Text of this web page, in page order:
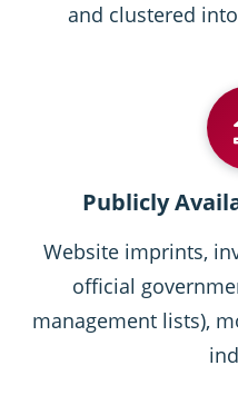
and clustered
Publicly
Website imprints,
official
management lists),